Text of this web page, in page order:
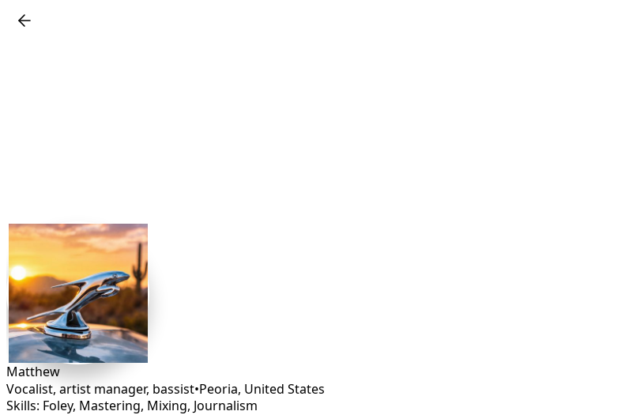
Matthew
Vocalist, artist manager, bassist•Peoria, United States
Skills: Foley, Mastering, Mixing, Journalism